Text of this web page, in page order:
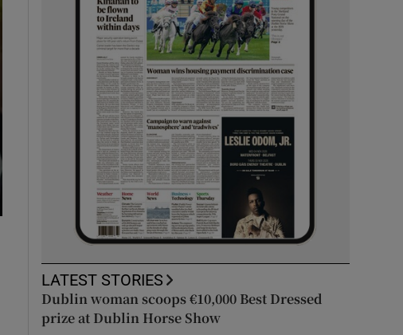
LATEST STORIES
Dublin woman scoops €10,000 Best Dressed
prize at Dublin Horse Show